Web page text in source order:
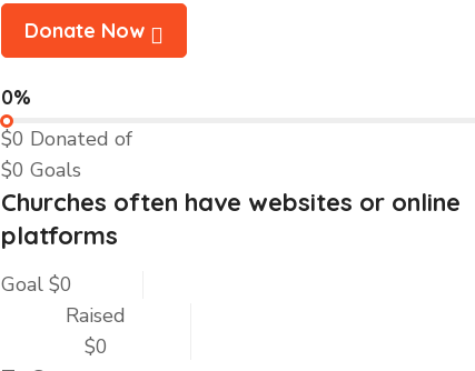
Donate Now
0%
$0 Donated of
$0Goals
Churches often have websites or online
platforms
Goal $0
Raised
$0